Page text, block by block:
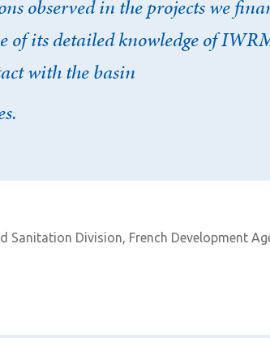
observed in the projects we
of its detailed knowledge of
with the basin
Sanitation Division, French Development